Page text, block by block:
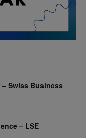
Swiss Business
– LSE